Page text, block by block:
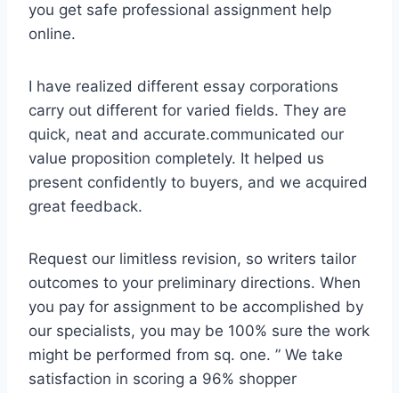
you get safe professional assignment help
online.
I have realized different essay corporations
carry out different for varied fields. They are
quick, neat and accurate.communicated our
value proposition completely. It helped us
present confidently to buyers, and we acquired
great feedback.
Request our limitless revision, so writers tailor
outcomes to your preliminary directions. When
you pay for assignment to be accomplished by
our specialists, you may be 100% sure the work
might be performed from sq. one. ” We take
satisfaction in scoring a 96% shopper